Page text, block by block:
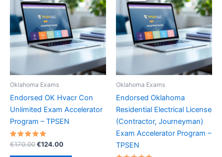
Oklahoma Exams
Endorsed OK Hvacr Con
Unlimited Exam Accelerator
Program – TPSEN
Rated
out of 5
€170.00Original
€124.00Current
Oklahoma Exams
Endorsed Oklahoma
Residential Electrical License
(Contractor, Journeyman)
Exam Accelerator Program –
TPSEN